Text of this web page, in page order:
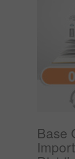
Base